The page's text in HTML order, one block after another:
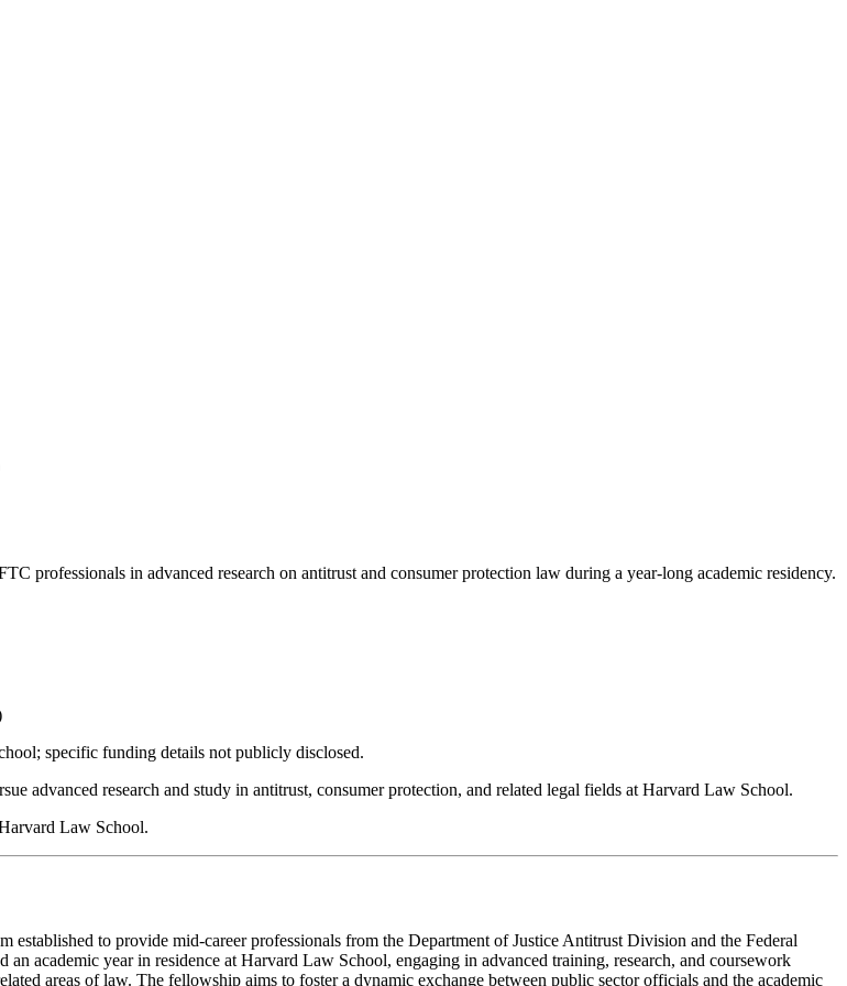
professionals in advanced research on antitrust and consumer protection law during a year-long academic residency.
specific funding details not publicly disclosed.
advanced research and study in antitrust, consumer protection, and related legal fields at Harvard Law School.
Law School.
to provide mid-career professionals from the Department of Justice Antitrust Division and the Federal
academic year in residence at Harvard Law School, engaging in advanced training, research, and coursework
areas of law. The fellowship aims to foster a dynamic exchange between public sector officials and the academic